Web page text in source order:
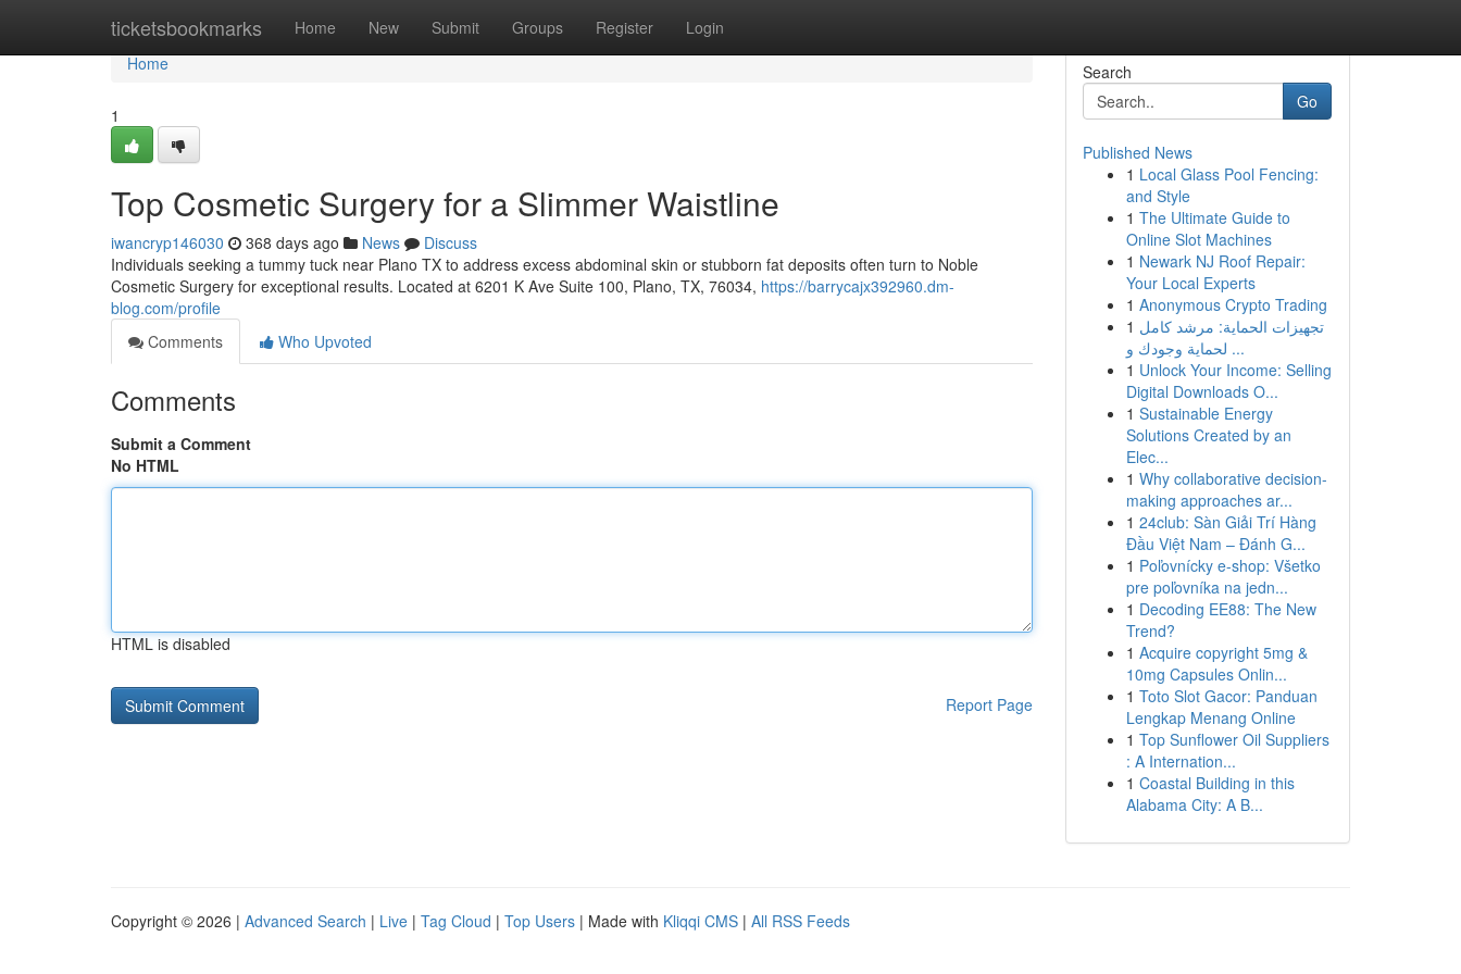
ticketsbookmarks Home New Submit Groups Register Login
Home
Home
1
Top Cosmetic Surgery for a Slimmer Waistline
iwancryp146030 368 days ago News
Discuss
Individuals seeking a tummy tuck near Plano TX to address excess abdominal skin or stubborn fat deposits often turn to Noble
Cosmetic Surgery for exceptional results. Located at 6201 K Ave Suite 100, Plano, TX, 76034, https://barrycajx392960.dm-
blog.com/profile
Comments
Who Upvoted
Comments
Submit a Comment
No HTML
HTML is disabled
Report Page
Search
Go
Published News
1 Local Glass Pool Fencing:
and Style
1 The Ultimate Guide to
Online Slot Machines
1 Newark NJ Roof Repair:
Your Local Experts
1 Anonymous Crypto Trading
1 تجهيزات الحماية: مرشد كامل
لحماية وجودك و ...
1 Unlock Your Income: Selling
Digital Downloads O...
1 Sustainable Energy
Solutions Created by an
Elec...
1 Why collaborative decision-
making approaches ar...
1 24club: Sàn Giải Trí Hàng
Đầu Việt Nam – Đánh G...
1 Poľovnícky e-shop: Všetko
pre poľovníka na jedn...
1 Decoding EE88: The New
Trend?
1 Acquire copyright 5mg &
10mg Capsules Onlin...
1 Toto Slot Gacor: Panduan
Lengkap Menang Online
1 Top Sunflower Oil Suppliers
: A Internation...
1 Coastal Building in this
Alabama City: A B...
Copyright © 2026 | Advanced Search | Live | Tag Cloud | Top Users | Made with Kliqqi CMS | All RSS Feeds